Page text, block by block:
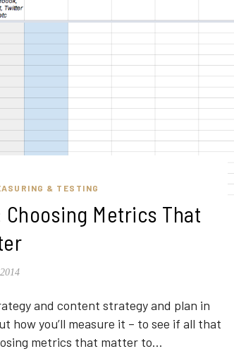
& TESTING
Metrics That
and content strategy and plan in
how you’ll measure it – to see if all that
metrics that matter to…